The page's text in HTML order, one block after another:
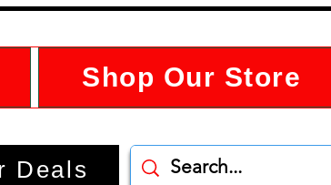
Shop Our Store
Deals